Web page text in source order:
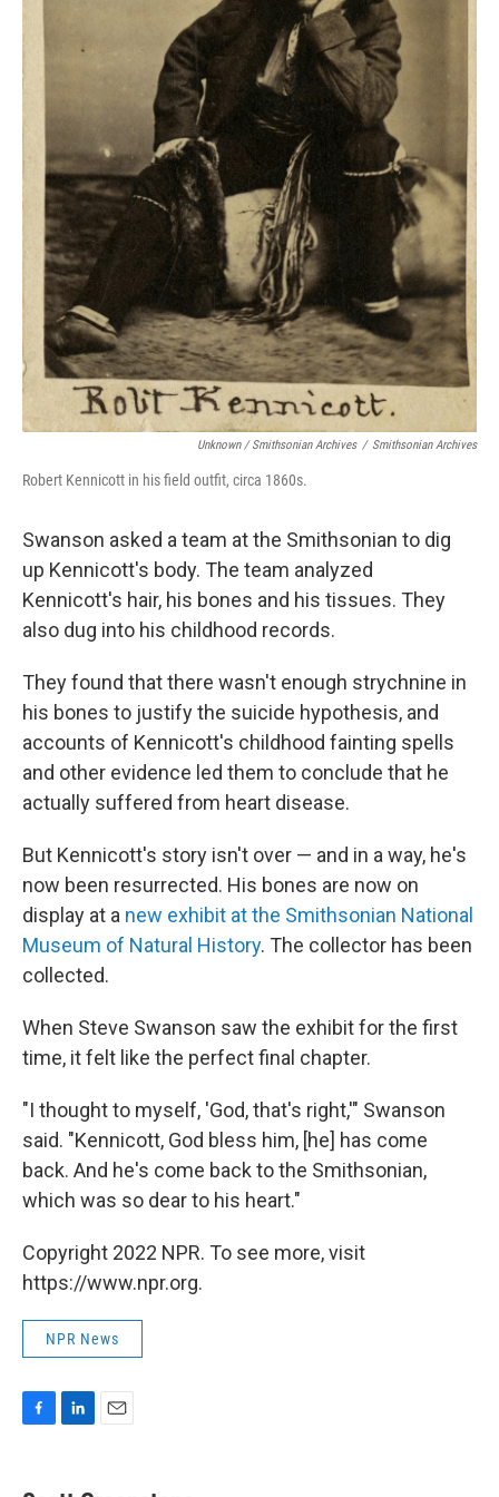
Unknown / Smithsonian Archives / Smithsonian Archives
Robert Kennicott in his field outfit, circa 1860s.
Swanson asked a team at the Smithsonian to dig
up Kennicott's body. The team analyzed
Kennicott's hair, his bones and his tissues. They
also dug into his childhood records.
They found that there wasn't enough strychnine in
his bones to justify the suicide hypothesis, and
accounts of Kennicott's childhood fainting spells
and other evidence led them to conclude that he
actually suffered from heart disease.
But Kennicott's story isn't over — and in a way, he's
now been resurrected. His bones are now on
display at a new exhibit at the Smithsonian National
Museum of Natural History. The collector has been
collected.
When Steve Swanson saw the exhibit for the first
time, it felt like the perfect final chapter.
"I thought to myself, 'God, that's right,'" Swanson
said. "Kennicott, God bless him, [he] has come
back. And he's come back to the Smithsonian,
which was so dear to his heart."
Copyright 2022 NPR. To see more, visit
https://www.npr.org.
NPR News